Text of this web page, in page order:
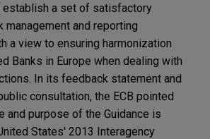
establish a set of satisfactory
management and reporting
a view to ensuring harmonization
Banks in Europe when dealing with
In its feedback statement and
consultation, the ECB pointed
and purpose of the Guidance is
States' 2013 Interagency